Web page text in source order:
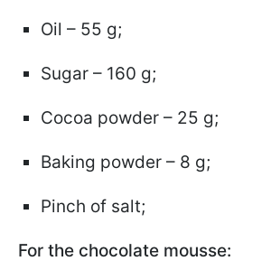
Oil – 55 g;
Sugar – 160 g;
Cocoa powder – 25 g;
Baking powder – 8 g;
Pinch of salt;
For the chocolate mousse: